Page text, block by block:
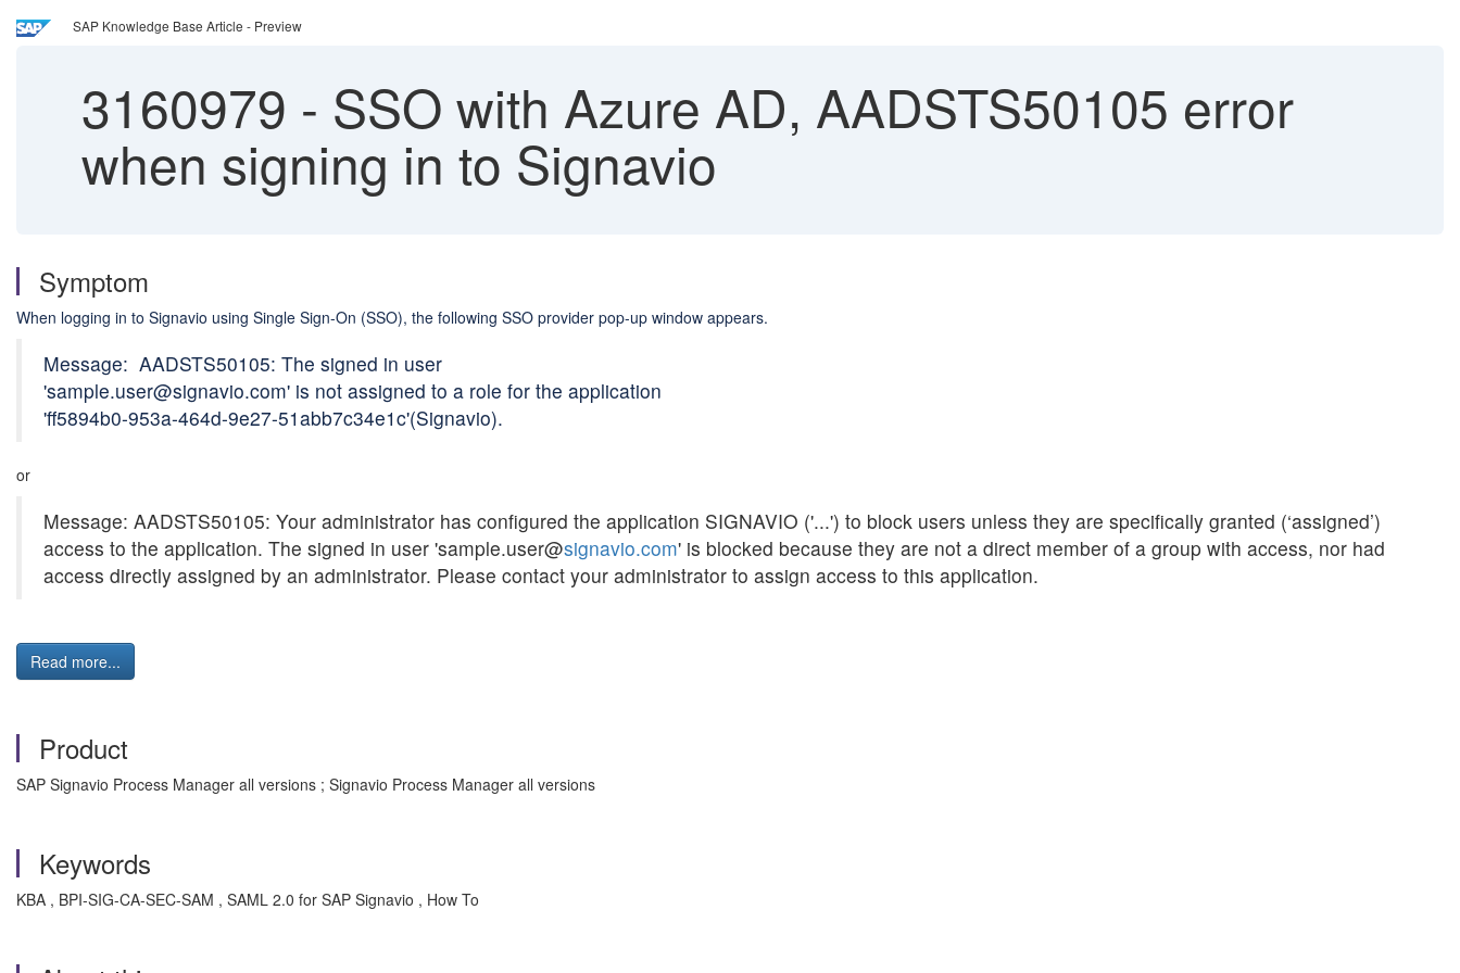
SAP Knowledge Base Article - Preview
3160979 - SSO with Azure AD, AADSTS50105 error
when signing in to Signavio
Symptom
When logging in to Signavio using Single Sign-On (SSO), the following SSO provider pop-up window appears.
Message: AADSTS50105: The signed in user
'sample.user@signavio.com' is not assigned to a role for the application
'ff5894b0-953a-464d-9e27-51abb7c34e1c'(Signavio).
or
Message: AADSTS50105: Your administrator has configured the application SIGNAVIO ('...') to block users unless they are specifically granted (‘assigned’)
access to the application. The signed in user 'sample.user@signavio.com' is blocked because they are not a direct member of a group with access, nor had
access directly assigned by an administrator. Please contact your administrator to assign access to this application.
Read more...
Product
SAP Signavio Process Manager all versions ; Signavio Process Manager all versions
Keywords
KBA , BPI-SIG-CA-SEC-SAM , SAML 2.0 for SAP Signavio , How To